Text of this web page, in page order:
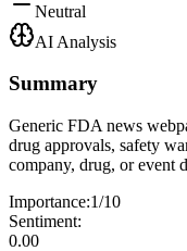
Neutral
AI Analysis
Summary
Generic FDA news
drug approvals, safety
company, drug, or event
Importance:1/10
Sentiment:
0.00